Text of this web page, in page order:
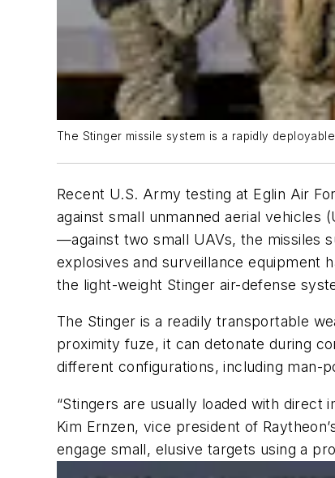
The Stinger missile system is a rapidly
Recent U.S. Army testing at Eglin Air
against small unmanned aerial
—against two small UAVs, the missiles
explosives and surveillance equipment
the light-weight Stinger air-defense
The Stinger is a readily transportable
proximity fuze, it can detonate during
different configurations, including man-
“Stingers are usually loaded with direct
Kim Ernzen, vice president of
engage small, elusive targets using a